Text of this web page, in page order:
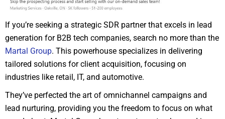
If you’re seeking a strategic SDR partner that excels in lead
generation for B2B tech companies, search no more than the
Martal Group. This powerhouse specializes in delivering
tailored solutions for client acquisition, focusing on
industries like retail, IT, and automotive.
They’ve perfected the art of omnichannel campaigns and
lead nurturing, providing you the freedom to focus on what